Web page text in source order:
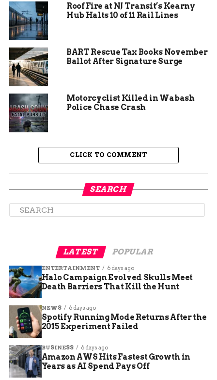
and a specialized Type 1 helicopter prevented
residential properties.
Date Time
March
26
5:50
PM
Initial emergency calls received by Grand
Junction dispatch.
March
26
7:40
PM
incident command.
March
27
8:00
AM
Aviation resources deploy fire retardant lines
Roof Fire at NJ Transit’s Kearny
Hub Halts 10 of 11 Rail Lines
BART Rescue Tax Books November
Ballot After Signature Surge
Motorcyclist Killed in Wabash
Police Chase Crash
CLICK TO COMMENT
SEARCH
LATEST POPULAR
ENTERTAINMENT 6 days ago
Halo Campaign Evolved Skulls Meet
Death Barriers That Kill the Hunt
NEWS 6 days ago
Spotify Running Mode Returns After the
2015 Experiment Failed
BUSINESS 6 days ago
Amazon AWS Hits Fastest Growth in
Years as AI Spend Pays Off